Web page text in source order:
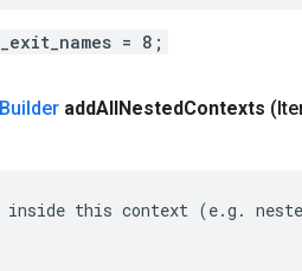
= 8;
Builder addAllNestedContexts
inside this context (e.g.